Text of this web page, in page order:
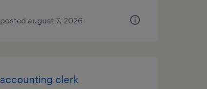
posted august 7, 2026
accounting clerk